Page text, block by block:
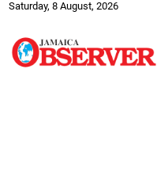
Saturday, 8 August, 2026